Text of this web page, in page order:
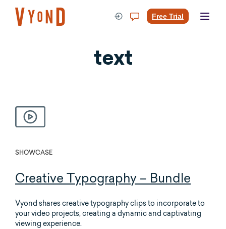
content
Free Trial
text
SHOWCASE
Creative Typography – Bundle
Vyond shares creative typography clips to incorporate to
your video projects, creating a dynamic and captivating
viewing experience.